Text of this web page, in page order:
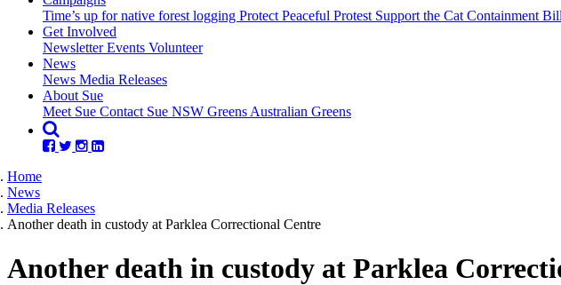
Time’s up for native forest logging Protect Peaceful Protest Support the Cat Containment
Get Involved
NewsletterEvents Volunteer
News(current)
News Media Releases
About Sue
Meet Sue Contact Sue NSW GreensAustralian Greens
Home
News
Media Releases
Another death in custody at Parklea Correctional Centre
Another death in custody at Parklea